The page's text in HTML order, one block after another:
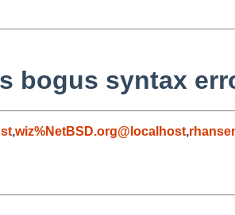
bogus syntax
,wiz%NetBSD.org@localhost,